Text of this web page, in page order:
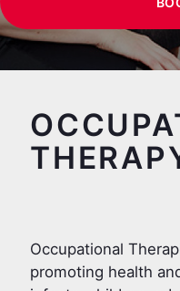
Occupational
promoting health